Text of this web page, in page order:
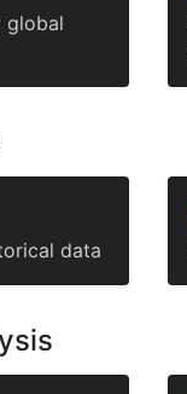
global
data